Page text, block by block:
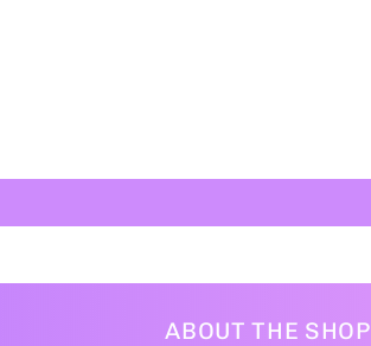
ABOUT THE SHOP